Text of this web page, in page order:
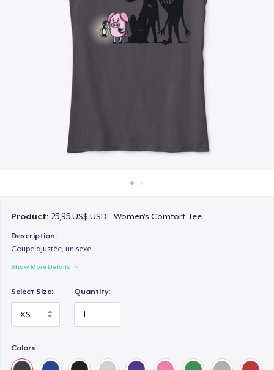
Bán ở khắp mọi nơi
Product: 25,95 US$ USD - Women's Comfort Tee
Description:
Coupe ajustée, unisexe
Show More Details
Select Size: Quantity:
Colors: